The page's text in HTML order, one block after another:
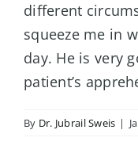
different
squeeze me in
day. He is very
patient’s
By Dr. Jubrail Sweis |